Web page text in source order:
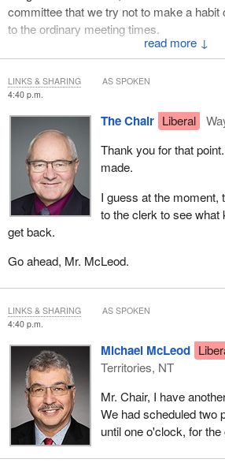
↓
committee that we try not to make a habit
to the ordinary meeting times.
Thank you.
4:40 p.m.
The Chair Liberal
Thank you for that
made.
I guess at the moment,
to the clerk to see
get back.
Go ahead, Mr. McLeod.
LINKS & SHARING AS SPOKEN
4:40 p.m.
Michael McLeod
Territories, NT
Mr. Chair, I have
We had scheduled two
until one o'clock, for
LINKS & SHARING AS SPOKEN